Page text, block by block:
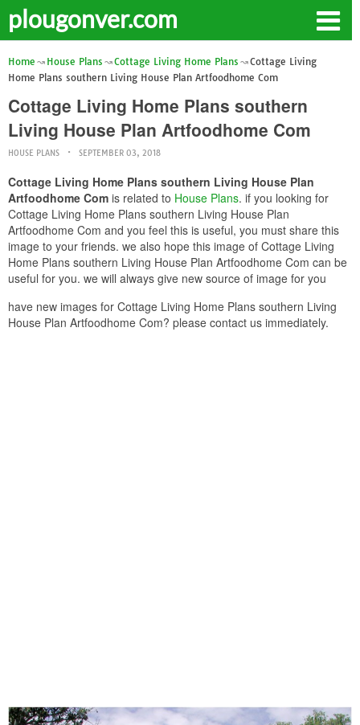
plougonver.com
Home House Plans Cottage Living Home Plans
Cottage Living
Home Plans southern Living House Plan Artfoodhome Com
Cottage Living Home Plans southern
Living House Plan Artfoodhome Com
HOUSE PLANS SEPTEMBER 03, 2018
Cottage Living Home Plans southern Living House Plan
Artfoodhome Com is related to House Plans. if you looking for
Cottage Living Home Plans southern Living House Plan
Artfoodhome Com and you feel this is useful, you must share this
image to your friends. we also hope this image of Cottage Living
Home Plans southern Living House Plan Artfoodhome Com can be
useful for you. we will always give new source of image for you
have new images for Cottage Living Home Plans southern Living
House Plan Artfoodhome Com? please contact us immediately.